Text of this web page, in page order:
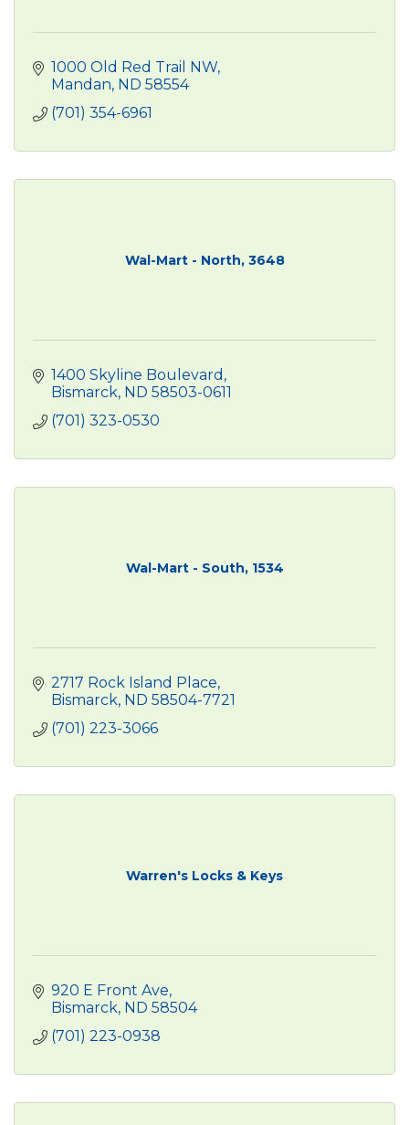
1000 Old Red Trail NW
Mandan ND 58554
(701) 354-6961
Wal-Mart - North, 3648
1400 Skyline Boulevard
Bismarck ND 58503-0611
(701) 323-0530
Wal-Mart - South, 1534
2717 Rock Island Place
Bismarck ND 58504-7721
(701) 223-3066
Warren's Locks & Keys
920 E Front Ave
Bismarck ND 58504
(701) 223-0938